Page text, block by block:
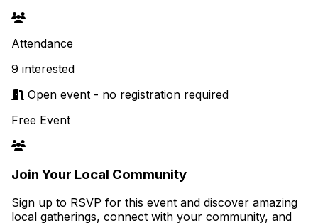
Attendance
9 interested
Open event - no registration required
Free Event
Join Your Local Community
Sign up to RSVP for this event and discover amazing
local gatherings, connect with your community, and